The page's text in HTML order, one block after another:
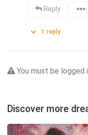
Reply
1 reply
You must be
Discover more